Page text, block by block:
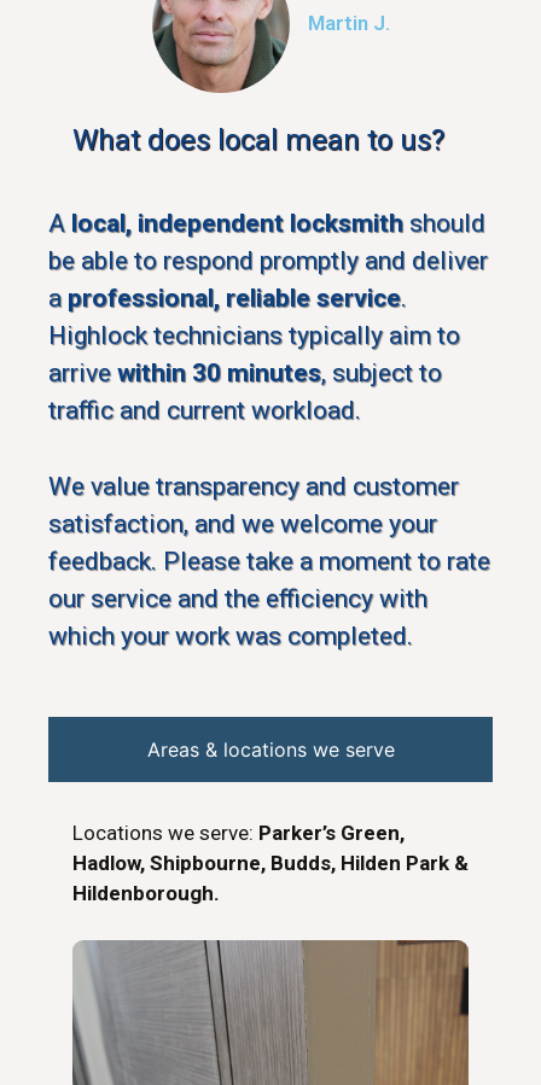
Martin J.
What does local mean to us?
A local, independent locksmith should
be able to respond promptly and deliver
a professional, reliable service.
Highlock technicians typically aim to
arrive within 30 minutes, subject to
traffic and current workload.
We value transparency and customer
satisfaction, and we welcome your
feedback. Please take a moment to rate
our service and the efficiency with
which your work was completed.
Areas & locations we serve
Locations we serve: Parker’s Green,
Hadlow, Shipbourne, Budds, Hilden Park &
Hildenborough.